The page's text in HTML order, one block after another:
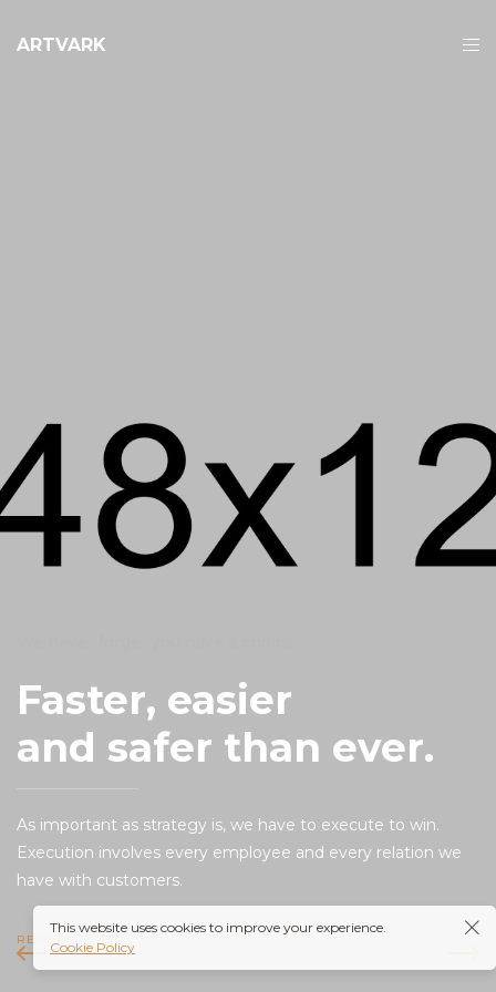
ARTVARK
Faster, easier
and safer than ever.
As important as strategy is, we have to execute to win.
Execution involves every employee and every relation we
have with customers.
READ MORE
This website uses cookies to improve your experience.
Cookie Policy